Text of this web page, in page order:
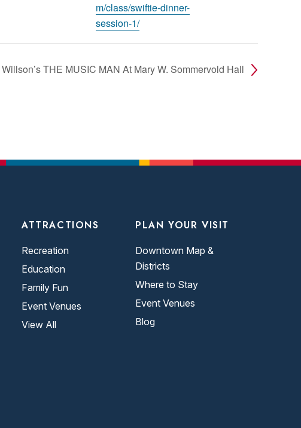
m/class/swiftie-dinner-
session-1/
THE MUSIC MAN At Mary W. Sommervold Hall
ATTRACTIONS
Recreation
Education
Family Fun
Event Venues
View All
PLAN YOUR VISIT
Downtown Map &
Districts
Where to Stay
Event Venues
Blog